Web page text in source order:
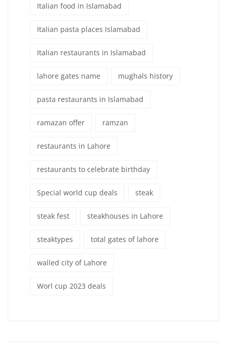
Italian food in Islamabad
Italian pasta places Islamabad
Italian restaurants in Islamabad
lahore gates name mughals history
pasta restaurants in Islamabad
ramazan offer ramzan
restaurants in Lahore
restaurants to celebrate birthday
Special world cup deals steak
steak fest steakhouses in Lahore
steaktypes total gates of lahore
walled city of Lahore
Worl cup 2023 deals